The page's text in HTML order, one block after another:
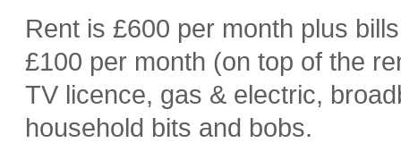
Rent is £600 per month plus
£100 per month (on top of the
TV licence, gas & electric,
household bits and bobs.